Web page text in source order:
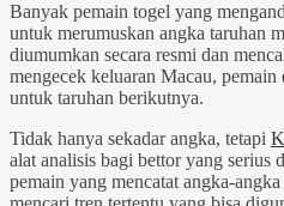
Banyak pemain togel yang
untuk merumuskan angka taruhan
diumumkan secara resmi dan
mengecek keluaran Macau,
untuk taruhan berikutnya.
Tidak hanya sekadar angka, tetapi
alat analisis bagi bettor yang serius
pemain yang mencatat angka-